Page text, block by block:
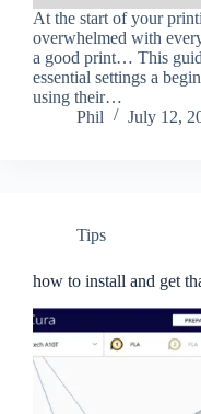
At the start of your
overwhelmed with
a good print… This
essential settings a
using their…
Phil
July 12,
Tips
how to install and get